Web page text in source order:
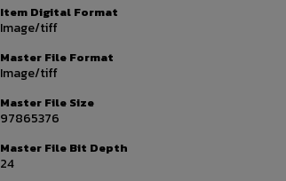
Item Digital Format
Image/tiff
Master File Format
Image/tiff
Master File Size
97865376
Master File Bit Depth
24